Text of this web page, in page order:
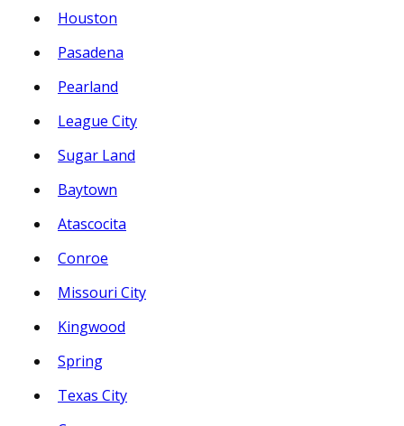
Houston
Pasadena
Pearland
League City
Sugar Land
Baytown
Atascocita
Conroe
Missouri City
Kingwood
Spring
Texas City